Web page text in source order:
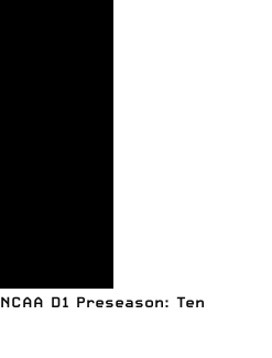
NCAA D1 Preseason: Ten